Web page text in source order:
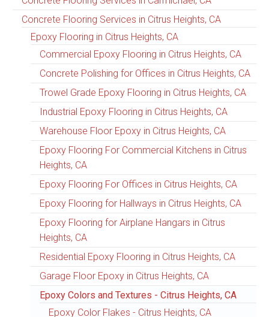
Concrete Flooring Services in Citrus Heights, CA
Epoxy Flooring in Citrus Heights, CA
Commercial Epoxy Flooring in Citrus Heights, CA
Concrete Polishing for Offices in Citrus Heights, CA
Trowel Grade Epoxy Flooring in Citrus Heights, CA
Industrial Epoxy Flooring in Citrus Heights, CA
Warehouse Floor Epoxy in Citrus Heights, CA
Epoxy Flooring For Commercial Kitchens in Citrus
Heights, CA
Epoxy Flooring For Offices in Citrus Heights, CA
Epoxy Flooring for Hallways in Citrus Heights, CA
Epoxy Flooring for Airplane Hangars in Citrus
Heights, CA
Residential Epoxy Flooring in Citrus Heights, CA
Garage Floor Epoxy in Citrus Heights, CA
Epoxy Colors and Textures - Citrus Heights, CA
Epoxy Color Flakes - Citrus Heights, CA